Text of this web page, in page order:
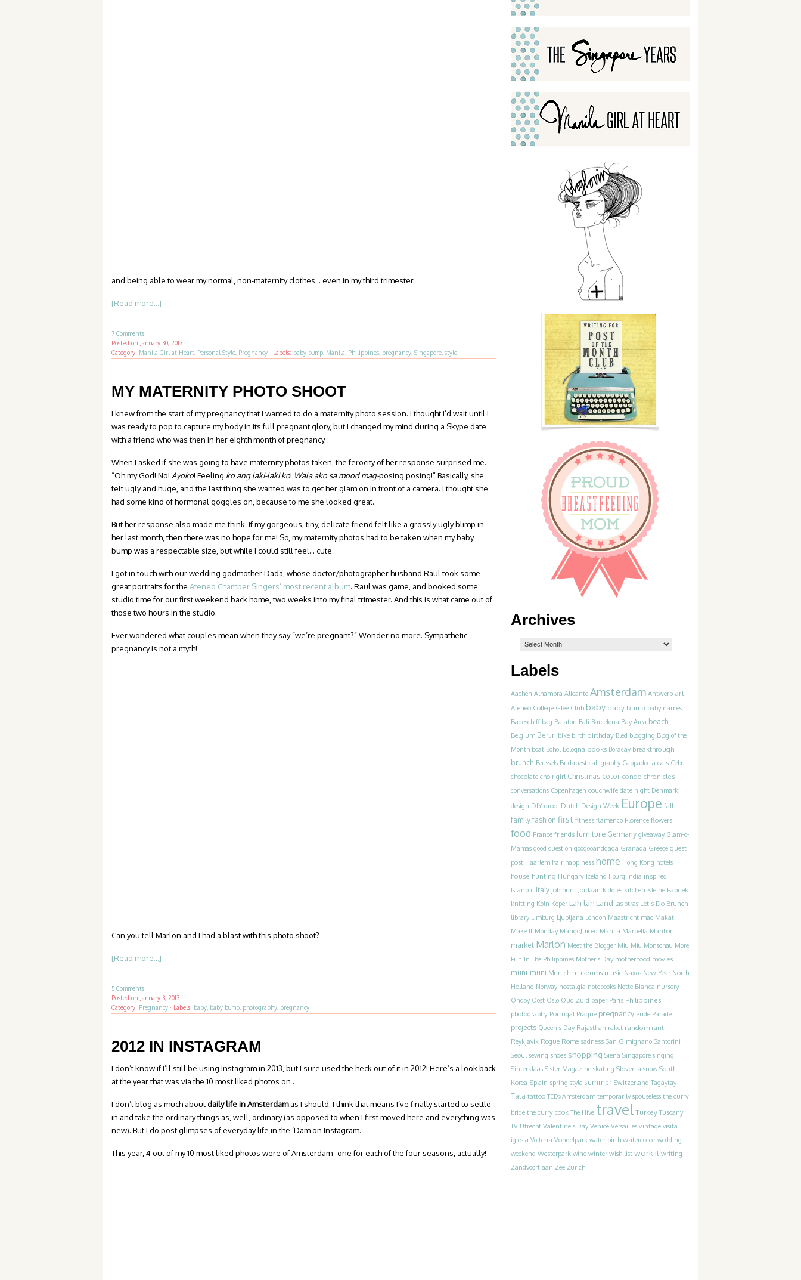
and being able to wear my normal, non-maternity clothes… even in my third trimester.
[Read more...]
7 Comments
Posted on January 30, 2013
Category: Manila Girl at Heart, Personal Style, Pregnancy · Labels: baby bump, Manila, Philippines, pregnancy, Singapore, style
MY MATERNITY PHOTO SHOOT
I knew from the start of my pregnancy that I wanted to do a maternity photo session. I thought I’d wait until I
was ready to pop to capture my body in its full pregnant glory, but I changed my mind during a Skype date
with a friend who was then in her eighth month of pregnancy.
When I asked if she was going to have maternity photos taken, the ferocity of her response surprised me.
“Oh my God! No! Ayoko! Feeling ko ang laki-laki ko! Wala ako sa mood mag-posing posing!” Basically, she
felt ugly and huge, and the last thing she wanted was to get her glam on in front of a camera. I thought she
had some kind of hormonal goggles on, because to me she looked great.
But her response also made me think. If my gorgeous, tiny, delicate friend felt like a grossly ugly blimp in
her last month, then there was no hope for me! So, my maternity photos had to be taken when my baby
bump was a respectable size, but while I could still feel… cute.
I got in touch with our wedding godmother Dada, whose doctor/photographer husband Raul took some
great portraits for the Ateneo Chamber Singers’ most recent album. Raul was game, and booked some
studio time for our first weekend back home, two weeks into my final trimester. And this is what came out of
those two hours in the studio.
Ever wondered what couples mean when they say “we’re pregnant?” Wonder no more. Sympathetic
pregnancy is not a myth!
Can you tell Marlon and I had a blast with this photo shoot?
[Read more...]
5 Comments
Posted on January 3, 2013
Category: Pregnancy · Labels: baby, baby bump, photography, pregnancy
2012 IN INSTAGRAM
I don’t know if I’ll still be using Instagram in 2013, but I sure used the heck out of it in 2012! Here’s a look back
at the year that was via the 10 most liked photos on .
I don’t blog as much aboutdaily life in Amsterdamas I should. I think that means I’ve finally started to settle
in and take the ordinary things as, well, ordinary (as opposed to when I first moved here and everything was
new). But I do post glimpses of everyday life in the ‘Dam on Instagram.
This year, 4 out of my 10 most liked photos were of Amsterdam–one for each of the four seasons, actually!
Archives
Labels
Aachen Alhambra Alicante Amsterdam Antwerp art
Ateneo College Glee Club baby baby bump baby names
Badeschiff bag Balaton Bali Barcelona Bay Area beach
Belgium Berlin bike birth birthday Bled blogging Blog of the
Month boat Bohol Bologna books Boracay breakthrough
brunch Brussels Budapest calligraphy Cappadocia cats Cebu
chocolate choir girl Christmas color condo chronicles
conversations Copenhagen couchwife date night Denmark
design DIY drool Dutch Design Week Europe fall
familyfashion first fitness flamenco Florence flowers
food France friends furniture Germany giveaway Glam-o-
Mamas good question googooandgaga Granada Greece guest
post Haarlem hair happiness home Hong Kong hotels
house hunting Hungary Iceland IJburg India inspired
Istanbul Italy job hunt Jordaan kiddies kitchen Kleine Fabriek
knitting Koln Koper Lah-lah Land las otras Let's Do Brunch
library Limburg Ljubljana London Maastricht mac Makati
Make It Monday MangoJuiced Manila Marbella Maribor
market Marlon Meet the Blogger Miu Miu Monschau More
Fun In The Philippines Mother's Day motherhood movies
muni-muni Munich museums music Naxos New Year North
Holland Norway nostalgia notebooks Notte Bianca nursery
Ondoy Oost Oslo Oud Zuid paper Paris Philippines
photography Portugal Prague pregnancy Pride Parade
projects Queen's Day Rajasthan raket random rant
Reykjavik Rogue Rome sadness San Gimignano Santorini
Seoul sewing shoes shopping Siena Singapore singing
Sinterklaas Sister Magazine skating Slovenia snow South
Korea Spain spring style summer Switzerland Tagaytay
Tala tattoo TEDxAmsterdam temporarily spouseless the curry
bride the curry cook The Hive travel Turkey Tuscany
TV Utrecht Valentine's Day Venice Versailles vintage visita
iglesia Volterra Vondelpark water birth watercolor wedding
weekend Westerpark wine winter wish list work it writing
Zandvoort aan Zee Zurich